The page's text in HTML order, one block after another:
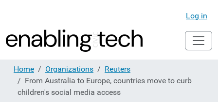
Log in
Home Organizations
Reuters
From Australia to Europe, countries move to curb
children's social media access